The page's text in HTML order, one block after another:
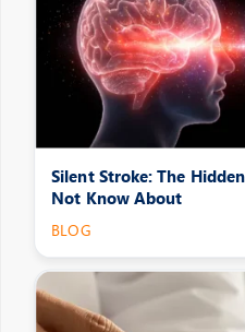
Silent Stroke: The
Not Know About
BLOG